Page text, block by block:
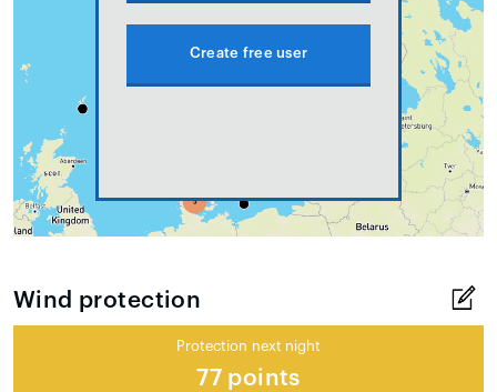
Create free user
Wind protection
Protection next night
77 points